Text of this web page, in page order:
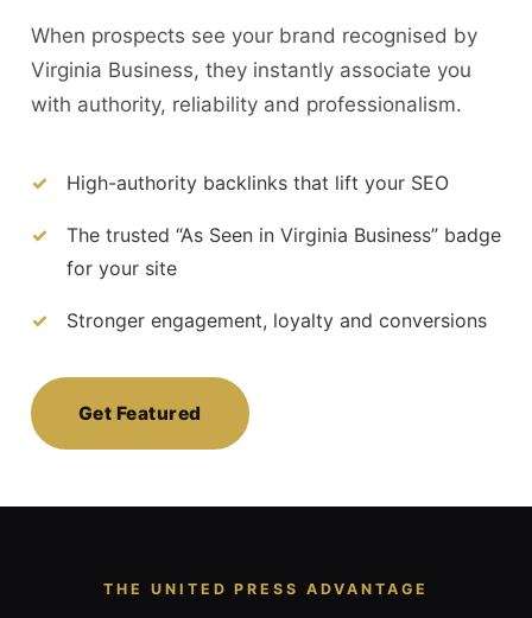
When prospects see your brand recognised by
Virginia Business, they instantly associate you
with authority, reliability and professionalism.
High-authority backlinks that lift your SEO
The trusted “As Seen in Virginia Business” badge
for your site
Stronger engagement, loyalty and conversions
Get Featured
THE UNITED PRESS ADVANTAGE